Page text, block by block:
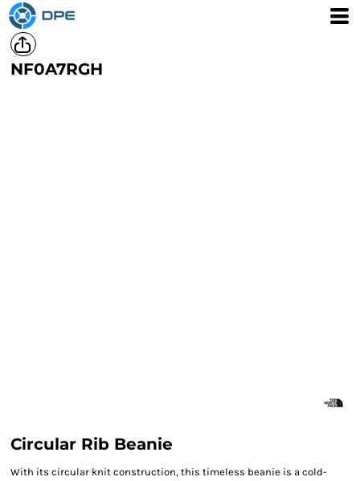
NF0A7RGH
Circular Rib Beanie
With its circular knit construction, this timeless beanie is a cold-